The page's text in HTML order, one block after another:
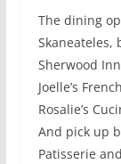
The dining
Skaneateles,
Sherwood
Joelle’s
Rosalie’s
And pick up
Patisserie